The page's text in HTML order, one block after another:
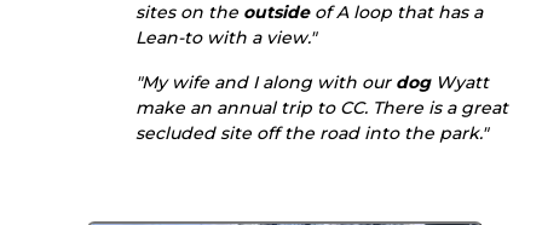
sites on the outsideof A loop that has a
Lean-to with a view."
"My wife and I along with our dogWyatt
make an annual trip to CC. There is a great
secluded site off the road into the park."